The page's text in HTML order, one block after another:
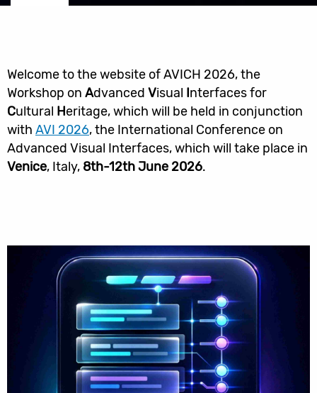
Welcome to the website of AVICH 2026, the
Workshop on Advanced Visual Interfaces for
Cultural Heritage, which will be held in conjunction
with AVI 2026, the International Conference on
Advanced Visual Interfaces, which will take place in
Venice, Italy, 8th-12th June 2026.
שימושיים